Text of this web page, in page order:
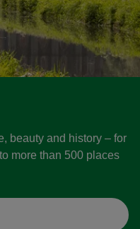
beauty and history – for
more than 500 places